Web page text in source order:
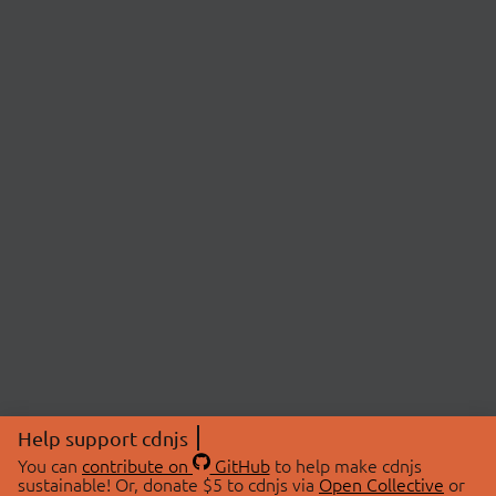
Help support cdnjs
You can contribute on GitHubto help make cdnjs
sustainable! Or, donate $5 to cdnjs via Open Collective or